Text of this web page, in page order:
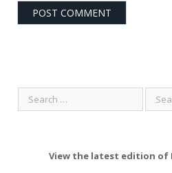
View the latest edition of